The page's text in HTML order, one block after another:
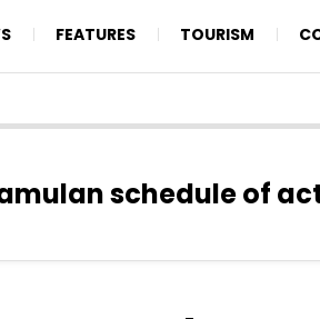
FEATURES TOURISM
schedule of